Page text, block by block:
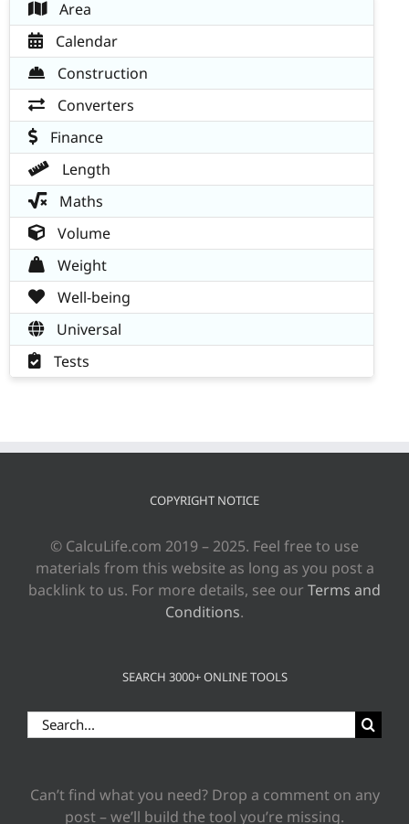
Area
Calendar
Construction
Converters
Finance
Length
Maths
Volume
Weight
Well-being
Universal
Tests
COPYRIGHT NOTICE
© CalcuLife.com 2019 – 2025. Feel free to use
materials from this website as long as you post a
backlink to us. For more details, see our Terms and
Conditions.
SEARCH 3000+ ONLINE TOOLS
Search
for:
Can’t find what you need? Drop a comment on any
post – we’ll build the tool you’re missing.